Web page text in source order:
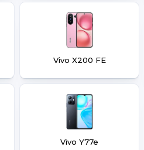
Vivo X200 FE
Vivo Y77e